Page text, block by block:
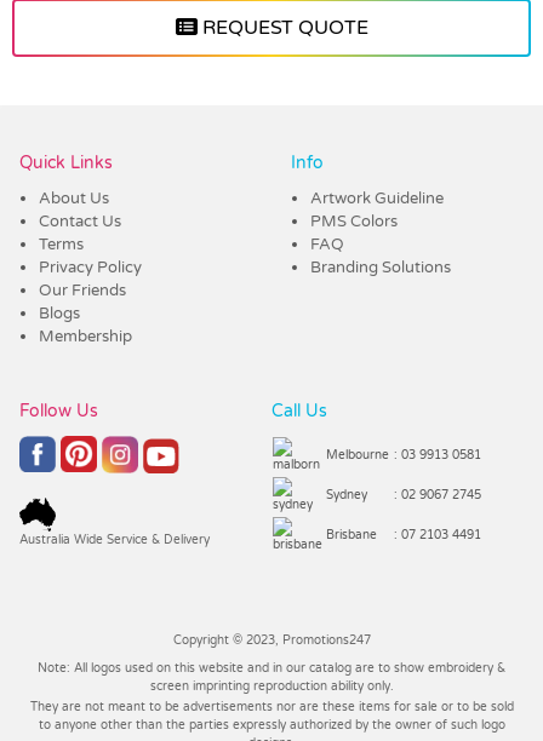
REQUEST QUOTE
Quick Links
About Us
Contact Us
Terms
Privacy Policy
Our Friends
Blogs
Membership
Info
Artwork Guideline
PMS Colors
FAQ
Branding Solutions
Follow Us
Australia Wide Service & Delivery
Call Us
Melbourne : 03 9913 0581
Sydney : 02 9067 2745
Brisbane : 07 2103 4491
Copyright © 2023, Promotions247
Note: All logos used on this website and in our catalog are to show embroidery &
screen imprinting reproduction ability only.
They are not meant to be advertisements nor are these items for sale or to be sold
to anyone other than the parties expressly authorized by the owner of such logo